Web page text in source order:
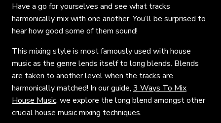
Have a go for yourselves and see what tracks
harmonically mix with one another. You’ll be surprised to
hear how good some of them sound!
This mixing style is most famously used with house
music as the genre lends itself to long blends. Blends
are taken to another level when the tracks are
harmonically matched! In our guide, 3 Ways To Mix
House Music, we explore the long blend amongst other
crucial house music mixing techniques.